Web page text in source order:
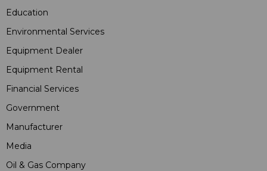
Education
Environmental Services
Equipment Dealer
Equipment Rental
Financial Services
Government
Manufacturer
Media
Oil & Gas Company